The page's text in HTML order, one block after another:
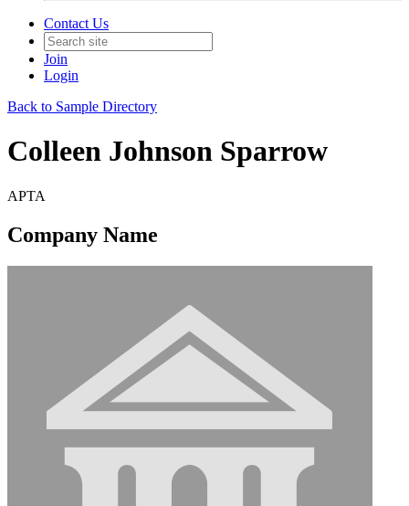
Contact Us
Join
Login
Back to Sample Directory
Colleen Johnson Sparrow
APTA
Company Name